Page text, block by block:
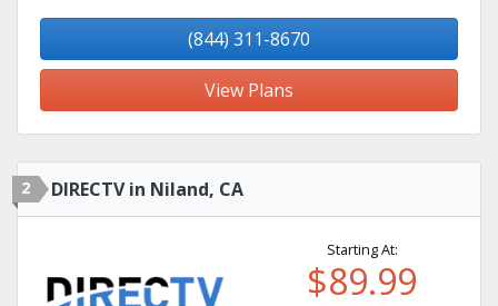
(844) 311-8670
View Plans
2 DIRECTV in Niland, CA
Starting At:
$89.99